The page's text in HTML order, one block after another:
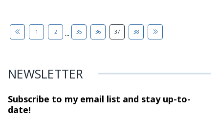
1 2 ... 35 36 37 38
NEWSLETTER
Subscribe to my email list and stayup-to-
date!